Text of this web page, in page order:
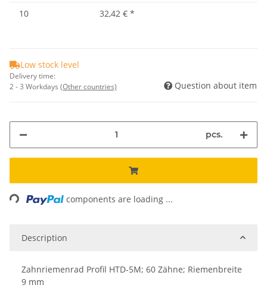
10
32,42 € *
Low stock level
Delivery time:
2 - 3 Workdays (Other countries) Question about item
pcs.
components are loading ...
Description
Zahnriemenrad Profil HTD-5M; 60 Zähne; Riemenbreite
9 mm